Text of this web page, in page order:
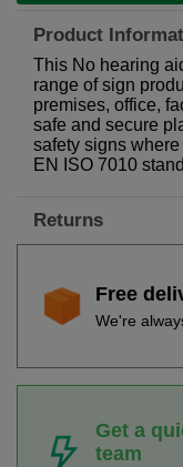
Product
This No hearing
range of sign
premises, office,
safe and secure
safety signs
EN ISO 7010
Returns
Free
We're
Get a
team